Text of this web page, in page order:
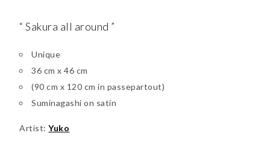
“ Sakura all around ”
Unique
36 cm x 46 cm
(90 cm x 120 cm in passepartout)
Suminagashi on satin
Artist:Yuko